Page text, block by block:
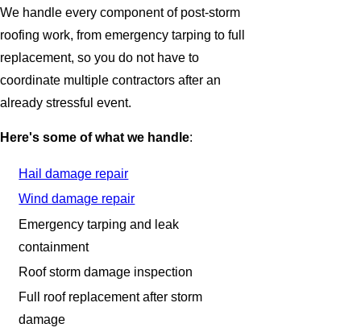
We handle every component of post-storm
roofing work, from emergency tarping to full
replacement, so you do not have to
coordinate multiple contractors after an
already stressful event.
Here's some of what we handle:
Hail damage repair
Wind damage repair
Emergency tarping and leak
containment
Roof storm damage inspection
Full roof replacement after storm
damage